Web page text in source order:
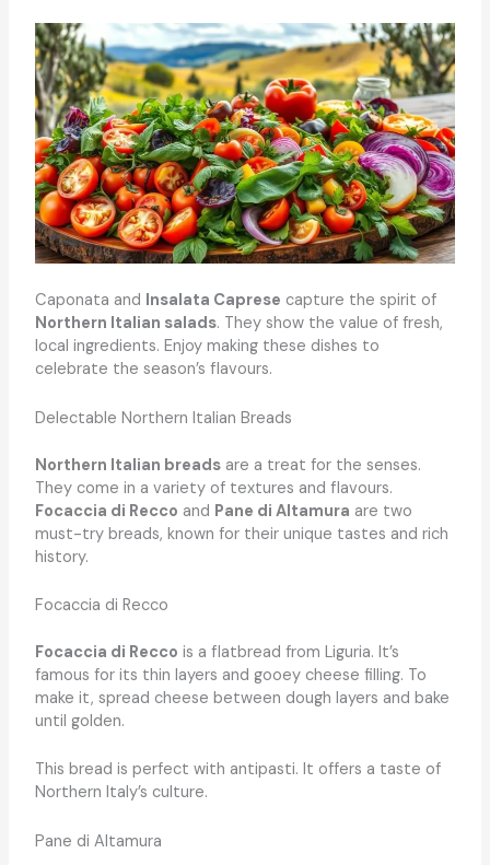
Caponata and Insalata Caprese capture the spirit of
Northern Italian salads. They show the value of fresh,
local ingredients. Enjoy making these dishes to
celebrate the season’s flavours.
Delectable Northern Italian Breads
Northern Italian breadsare a treat for the senses.
They come in a variety of textures and flavours.
Focaccia di Recco and Pane di Altamura are two
must-try breads, known for their unique tastes and rich
history.
Focaccia di Recco
Focaccia di Recco is a flatbread from Liguria. It’s
famous for its thin layers and gooey cheese filling. To
make it, spread cheese between dough layers and bake
until golden.
This bread is perfect with antipasti. It offers a taste of
Northern Italy’s culture.
Pane di Altamura